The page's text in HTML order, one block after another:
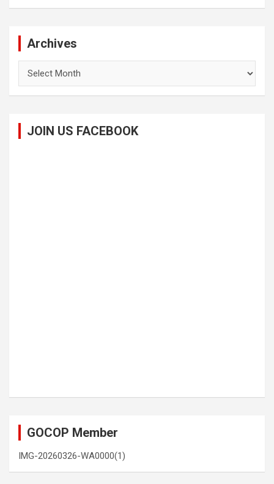
Archives
JOIN US FACEBOOK
GOCOP Member
IMG-20260326-WA0000(1)